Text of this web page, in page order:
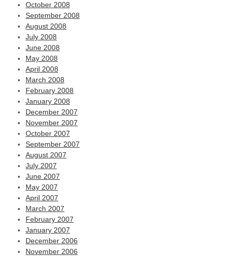
October 2008
September 2008
August 2008
July 2008
June 2008
May 2008
April 2008
March 2008
February 2008
January 2008
December 2007
November 2007
October 2007
September 2007
August 2007
July 2007
June 2007
May 2007
April 2007
March 2007
February 2007
January 2007
December 2006
November 2006